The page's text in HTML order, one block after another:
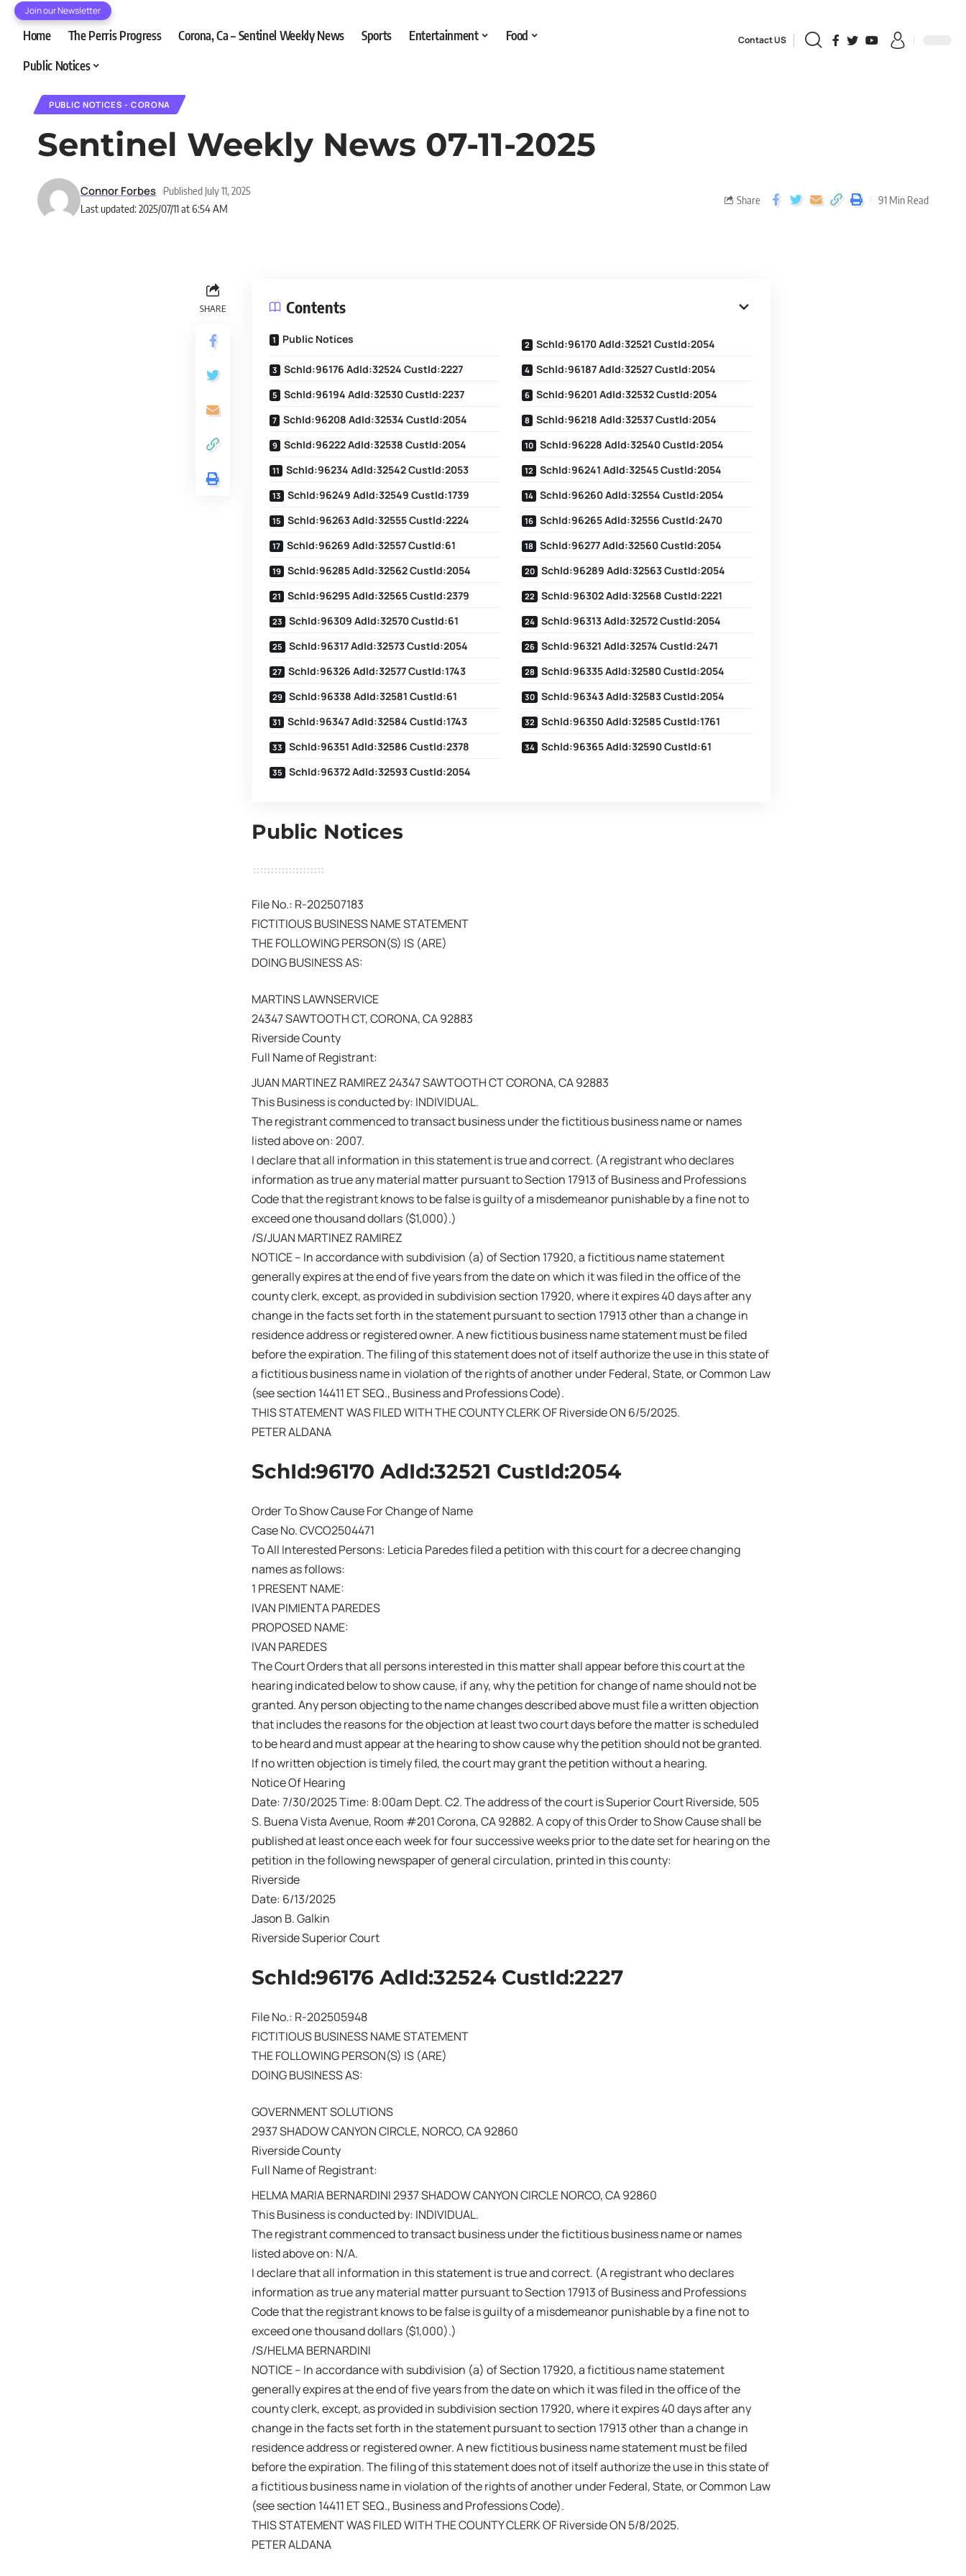
Join our Newsletter
Home The Perris Progress Corona, Ca – Sentinel Weekly News Sports Entertainment
Food
Public Notices
Contact US
PUBLIC NOTICES - CORONA
Sentinel Weekly News 07-11-2025
Last updated: 2025/07/11 at 6:54 AM
Connor Forbes Published July 11, 2025
Share 91 Min Read
SHARE Contents
Public Notices
SchId:96170 AdId:32521 CustId:2054
SchId:96176 AdId:32524 CustId:2227
SchId:96187 AdId:32527 CustId:2054
SchId:96194 AdId:32530 CustId:2237
SchId:96201 AdId:32532 CustId:2054
SchId:96208 AdId:32534 CustId:2054
SchId:96218 AdId:32537 CustId:2054
SchId:96222 AdId:32538 CustId:2054
SchId:96228 AdId:32540 CustId:2054
SchId:96234 AdId:32542 CustId:2053
SchId:96241 AdId:32545 CustId:2054
SchId:96249 AdId:32549 CustId:1739
SchId:96260 AdId:32554 CustId:2054
SchId:96263 AdId:32555 CustId:2224
SchId:96265 AdId:32556 CustId:2470
SchId:96269 AdId:32557 CustId:61
SchId:96277 AdId:32560 CustId:2054
SchId:96285 AdId:32562 CustId:2054
SchId:96289 AdId:32563 CustId:2054
SchId:96295 AdId:32565 CustId:2379
SchId:96302 AdId:32568 CustId:2221
SchId:96309 AdId:32570 CustId:61
SchId:96313 AdId:32572 CustId:2054
SchId:96317 AdId:32573 CustId:2054
SchId:96321 AdId:32574 CustId:2471
SchId:96326 AdId:32577 CustId:1743
SchId:96335 AdId:32580 CustId:2054
SchId:96338 AdId:32581 CustId:61
SchId:96343 AdId:32583 CustId:2054
SchId:96347 AdId:32584 CustId:1743
SchId:96350 AdId:32585 CustId:1761
SchId:96351 AdId:32586 CustId:2378
SchId:96365 AdId:32590 CustId:61
SchId:96372 AdId:32593 CustId:2054
Public Notices
File No.: R-202507183
FICTITIOUS BUSINESS NAME STATEMENT
THE FOLLOWING PERSON(S) IS (ARE)
DOING BUSINESS AS:
MARTINS LAWNSERVICE
24347 SAWTOOTH CT, CORONA, CA 92883
Riverside County
Full Name of Registrant:
JUAN MARTINEZ RAMIREZ 24347 SAWTOOTH CT CORONA, CA 92883
This Business is conducted by: INDIVIDUAL.
The registrant commenced to transact business under the fictitious business name or names
listed above on: 2007.
I declare that all information in this statement is true and correct. (A registrant who declares
information as true any material matter pursuant to Section 17913 of Business and Professions
Code that the registrant knows to be false is guilty of a misdemeanor punishable by a fine not to
exceed one thousand dollars ($1,000).)
/S/JUAN MARTINEZ RAMIREZ
NOTICE – In accordance with subdivision (a) of Section 17920, a fictitious name statement
generally expires at the end of five years from the date on which it was filed in the office of the
county clerk, except, as provided in subdivision section 17920, where it expires 40 days after any
change in the facts set forth in the statement pursuant to section 17913 other than a change in
residence address or registered owner. A new fictitious business name statement must be filed
before the expiration. The filing of this statement does not of itself authorize the use in this state of
a fictitious business name in violation of the rights of another under Federal, State, or Common Law
(see section 14411 ET SEQ., Business and Professions Code).
THIS STATEMENT WAS FILED WITH THE COUNTY CLERK OF Riverside ON 6/5/2025.
PETER ALDANA
SchId:96170 AdId:32521 CustId:2054
Order To Show Cause For Change of Name
Case No. CVCO2504471
To All Interested Persons: Leticia Paredes filed a petition with this court for a decree changing
names as follows:
1 PRESENT NAME:
IVAN PIMIENTA PAREDES
PROPOSED NAME:
IVAN PAREDES
The Court Orders that all persons interested in this matter shall appear before this court at the
hearing indicated below to show cause, if any, why the petition for change of name should not be
granted. Any person objecting to the name changes described above must file a written objection
that includes the reasons for the objection at least two court days before the matter is scheduled
to be heard and must appear at the hearing to show cause why the petition should not be granted.
If no written objection is timely filed, the court may grant the petition without a hearing.
Notice Of Hearing
Date: 7/30/2025 Time: 8:00am Dept. C2. The address of the court is Superior Court Riverside, 505
S. Buena Vista Avenue, Room #201 Corona, CA 92882. A copy of this Order to Show Cause shall be
published at least once each week for four successive weeks prior to the date set for hearing on the
petition in the following newspaper of general circulation, printed in this county:
Riverside
Date: 6/13/2025
Jason B. Galkin
Riverside Superior Court
SchId:96176 AdId:32524 CustId:2227
File No.: R-202505948
FICTITIOUS BUSINESS NAME STATEMENT
THE FOLLOWING PERSON(S) IS (ARE)
DOING BUSINESS AS:
GOVERNMENT SOLUTIONS
2937 SHADOW CANYON CIRCLE, NORCO, CA 92860
Riverside County
Full Name of Registrant:
HELMA MARIA BERNARDINI 2937 SHADOW CANYON CIRCLE NORCO, CA 92860
This Business is conducted by: INDIVIDUAL.
The registrant commenced to transact business under the fictitious business name or names
listed above on: N/A.
I declare that all information in this statement is true and correct. (A registrant who declares
information as true any material matter pursuant to Section 17913 of Business and Professions
Code that the registrant knows to be false is guilty of a misdemeanor punishable by a fine not to
exceed one thousand dollars ($1,000).)
/S/HELMA BERNARDINI
NOTICE – In accordance with subdivision (a) of Section 17920, a fictitious name statement
generally expires at the end of five years from the date on which it was filed in the office of the
county clerk, except, as provided in subdivision section 17920, where it expires 40 days after any
change in the facts set forth in the statement pursuant to section 17913 other than a change in
residence address or registered owner. A new fictitious business name statement must be filed
before the expiration. The filing of this statement does not of itself authorize the use in this state of
a fictitious business name in violation of the rights of another under Federal, State, or Common Law
(see section 14411 ET SEQ., Business and Professions Code).
THIS STATEMENT WAS FILED WITH THE COUNTY CLERK OF Riverside ON 5/8/2025.
PETER ALDANA